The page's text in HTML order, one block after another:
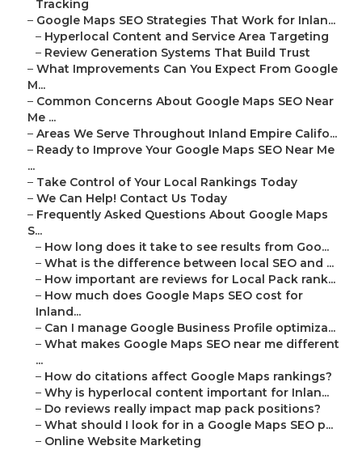
Tracking
– Google Maps SEO Strategies That Work for Inlan...
– Hyperlocal Content and Service Area Targeting
– Review Generation Systems That Build Trust
– What Improvements Can You Expect From Google
M...
– Common Concerns About Google Maps SEO Near
Me ...
– Areas We Serve Throughout Inland Empire Califo...
– Ready to Improve Your Google Maps SEO Near Me
...
– Take Control of Your Local Rankings Today
– We Can Help! Contact Us Today
– Frequently Asked Questions About Google Maps
S...
– How long does it take to see results from Goo...
– What is the difference between local SEO and ...
– How important are reviews for Local Pack rank...
– How much does Google Maps SEO cost for
Inland...
– Can I manage Google Business Profile optimiza...
– What makes Google Maps SEO near me different
...
– How do citations affect Google Maps rankings?
– Why is hyperlocal content important for Inlan...
– Do reviews really impact map pack positions?
– What should I look for in a Google Maps SEO p...
– Online Website Marketing